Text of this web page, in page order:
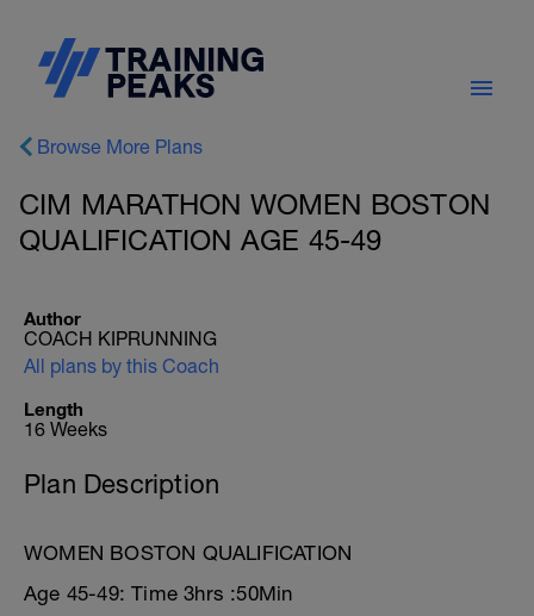
Browse More Plans
CIM MARATHON WOMEN BOSTON
QUALIFICATION AGE 45-49
Author
COACH KIPRUNNING
All plans by this Coach
Length
16 Weeks
Plan Description
WOMEN BOSTON QUALIFICATION
Age 45-49: Time 3hrs :50Min